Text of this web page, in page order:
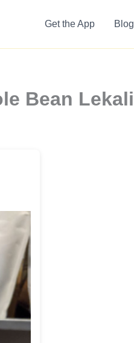
Get the App Blog
Bean Lekali